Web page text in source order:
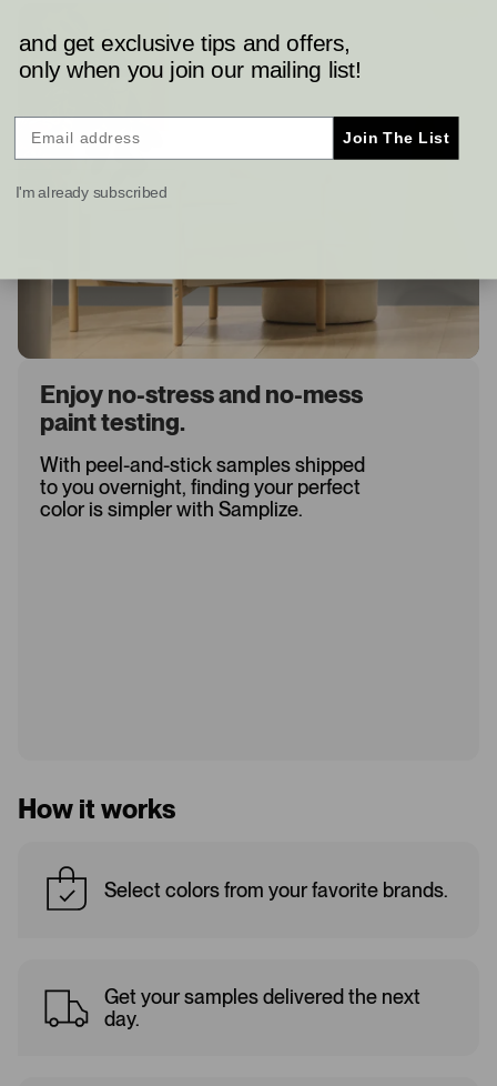
Enjoy no-stress and no-mess
paint testing.
With peel-and-stick samples shipped
to you overnight, finding your perfect
color is simpler with Samplize.
How it works
Select colors from your favorite brands.
Get your samples delivered the next
day.
and get exclusive tips and offers,
only when you join our mailing list!
Join The List
I'm already subscribed